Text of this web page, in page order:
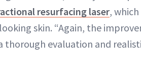
resurfacing laser,
skin. “Again, the
evaluation and